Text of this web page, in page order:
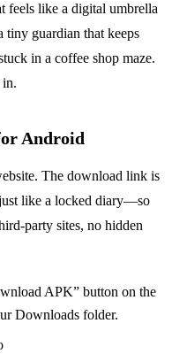
feels like a digital umbrella
guardian that keeps
in a coffee shop maze.
in.
Android
The download link is
like a locked diary—so
sites, no hidden
APK” button on the
Downloads folder.